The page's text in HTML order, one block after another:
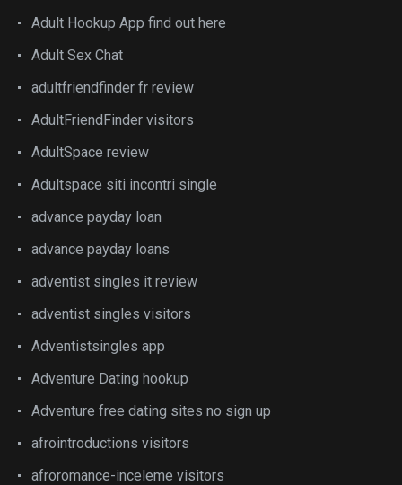
Adult Hookup App find out here
Adult Sex Chat
adultfriendfinder fr review
AdultFriendFinder visitors
AdultSpace review
Adultspace siti incontri single
advance payday loan
advance payday loans
adventist singles it review
adventist singles visitors
Adventistsingles app
Adventure Dating hookup
Adventure free dating sites no sign up
afrointroductions visitors
afroromance-inceleme visitors